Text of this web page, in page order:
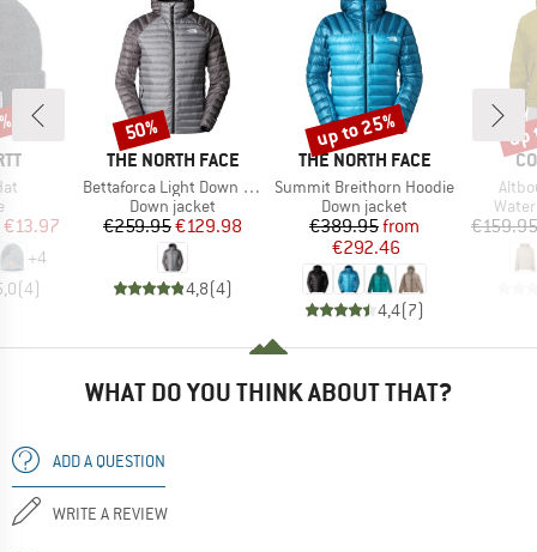
group
Price
€13.97
+4
(4)
BRAND
THE NORTH FACE
Item(s)
Bettaforca Light Down Hoodie
Product group
Down jacket
Price
€259.95Reduced Price
€129.98
4,8(4)
Discount
50%
BRAND
THE NORTH FACE
Item(s)
Summit Breithorn Hoodie
Product group
Down jacket
Price
€389.95Reduced Price
from
€292.46
4,4(7)
Discount
up to 25%
€159.95
up
WHAT DO YOU THINK ABOUT THAT?
ADD A QUESTION
WRITE A REVIEW